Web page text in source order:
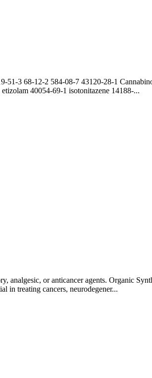
3 68-12-2 584-08-7 43120-28-1
40054-69-1 isotonitazene 14188-...
or anticancer agents. Organic
in treating cancers, neurodegener...